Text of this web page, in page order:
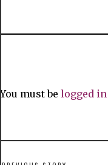
You must be logged in